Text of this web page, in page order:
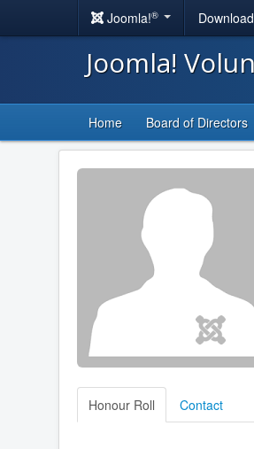
Joomla!®
Joomla!
Home Board of Directors
Honour Roll Contact